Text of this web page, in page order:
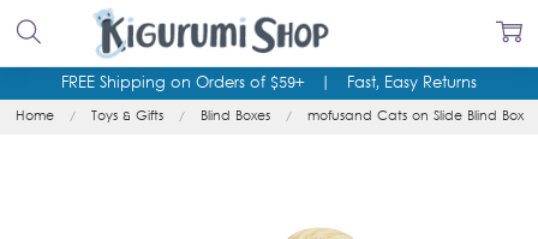
FREE Shipping on Orders of $59+| Fast, Easy Returns
Home Toys & Gifts Blind Boxes mofusand Cats on Slide Blind Box